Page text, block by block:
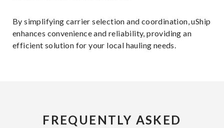
By simplifying carrier selection and coordination, uShip
enhances convenience and reliability, providing an
efficient solution for your local hauling needs.
FREQUENTLY ASKED